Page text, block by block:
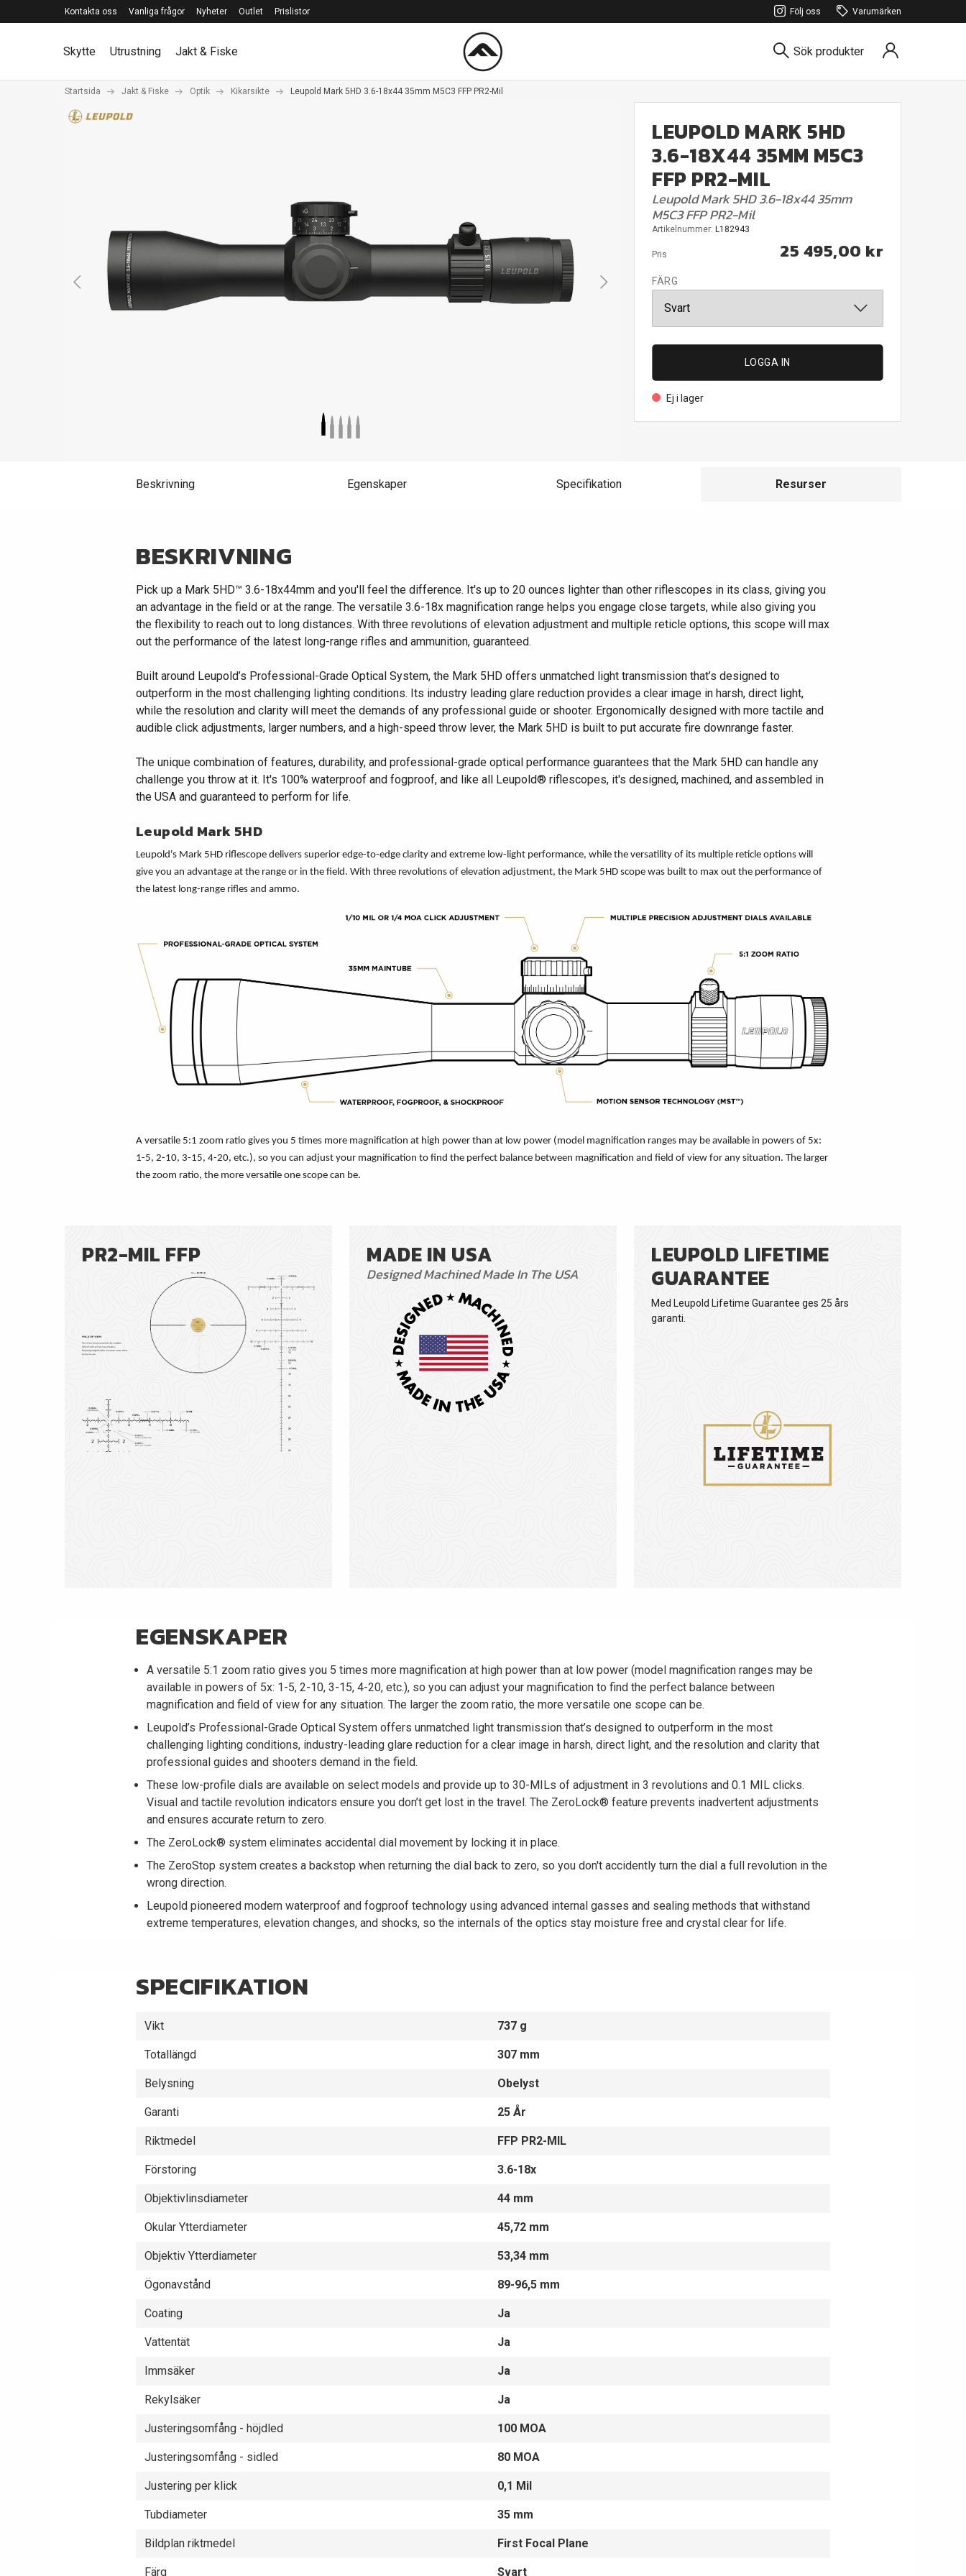
Kontakta oss Vanliga frågor Nyheter Outlet Prislistor Följ oss Varumärken
Skytte Utrustning Jakt & Fiske Sök produkter
Startsida Jakt & Fiske Optik Kikarsikte Leupold Mark 5HD 3.6-18x44 35mm M5C3 FFP PR2-Mil
LEUPOLD MARK 5HD
3.6-18X44 35MM M5C3
FFP PR2-MIL
Leupold Mark 5HD 3.6-18x44 35mm
M5C3 FFP PR2-Mil
Artikelnummer: L182943
Pris 25 495,00 kr
FÄRG
LOGGA IN
Ej i lager
Beskrivning Egenskaper Specifikation Resurser
BESKRIVNING
Pick up a Mark 5HD™ 3.6-18x44mm and you'll feel the difference. It's up to 20 ounces lighter than other riflescopes in its class, giving you
an advantage in the field or at the range. The versatile 3.6-18x magnification range helps you engage close targets, while also giving you
the flexibility to reach out to long distances. With three revolutions of elevation adjustment and multiple reticle options, this scope will max
out the performance of the latest long-range rifles and ammunition, guaranteed.
Built around Leupold’s Professional-Grade Optical System, the Mark 5HD offers unmatched light transmission that’s designed to
outperform in the most challenging lighting conditions. Its industry leading glare reduction provides a clear image in harsh, direct light,
while the resolution and clarity will meet the demands of any professional guide or shooter. Ergonomically designed with more tactile and
audible click adjustments, larger numbers, and a high-speed throw lever, the Mark 5HD is built to put accurate fire downrange faster.
The unique combination of features, durability, and professional-grade optical performance guarantees that the Mark 5HD can handle any
challenge you throw at it. It's 100% waterproof and fogproof, and like all Leupold® riflescopes, it's designed, machined, and assembled in
the USA and guaranteed to perform for life.
Leupold Mark 5HD
Leupold's Mark 5HD riflescope delivers superior edge-to-edge clarity and extreme low-light performance, while the versatility of its multiple reticle options will
give you an advantage at the range or in the field. With three revolutions of elevation adjustment, the Mark 5HD scope was built to max out the performance of
the latest long-range rifles and ammo.
A versatile 5:1 zoom ratio gives you 5 times more magnification at high power than at low power (model magnification ranges may be available in powers of 5x:
1-5, 2-10, 3-15, 4-20, etc.), so you can adjust your magnification to find the perfect balance between magnification and field of view for any situation. The larger
the zoom ratio, the more versatile one scope can be.
PR2-MIL FFP MADE IN USA
Designed Machined Made In The USA
LEUPOLD LIFETIME
GUARANTEE
Med Leupold Lifetime Guarantee ges 25 års
garanti.
EGENSKAPER
A versatile 5:1 zoom ratio gives you 5 times more magnification at high power than at low power (model magnification ranges may be
available in powers of 5x: 1-5, 2-10, 3-15, 4-20, etc.), so you can adjust your magnification to find the perfect balance between
magnification and field of view for any situation. The larger the zoom ratio, the more versatile one scope can be.
Leupold’s Professional-Grade Optical System offers unmatched light transmission that’s designed to outperform in the most
challenging lighting conditions, industry-leading glare reduction for a clear image in harsh, direct light, and the resolution and clarity that
professional guides and shooters demand in the field.
These low-profile dials are available on select models and provide up to 30-MILs of adjustment in 3 revolutions and 0.1 MIL clicks.
Visual and tactile revolution indicators ensure you don’t get lost in the travel. The ZeroLock® feature prevents inadvertent adjustments
and ensures accurate return to zero.
The ZeroLock® system eliminates accidental dial movement by locking it in place.
The ZeroStop system creates a backstop when returning the dial back to zero, so you don't accidently turn the dial a full revolution in the
wrong direction.
Leupold pioneered modern waterproof and fogproof technology using advanced internal gasses and sealing methods that withstand
extreme temperatures, elevation changes, and shocks, so the internals of the optics stay moisture free and crystal clear for life.
SPECIFIKATION
Vikt 737 g
Totallängd 307 mm
Belysning Obelyst
Garanti 25 År
Riktmedel FFP PR2-MIL
Förstoring 3.6-18x
Objektivlinsdiameter 44 mm
Okular Ytterdiameter 45,72 mm
Objektiv Ytterdiameter 53,34 mm
Ögonavstånd 89-96,5 mm
Coating Ja
Vattentät Ja
Immsäker Ja
Rekylsäker Ja
Justeringsomfång - höjdled 100 MOA
Justeringsomfång - sidled 80 MOA
Justering per klick 0,1 Mil
Tubdiameter 35 mm
Bildplan riktmedel First Focal Plane
Färg Svart